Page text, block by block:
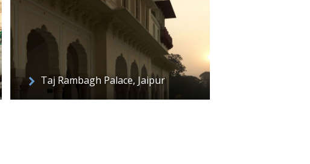
Taj Rambagh Palace, Jaipur